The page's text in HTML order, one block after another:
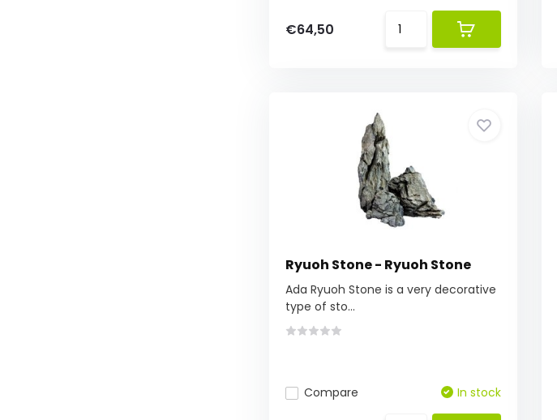
€64,50
Ryuoh Stone - Ryuoh Stone
Ada Ryuoh Stone is a very decorative
type of sto...
Compare In stock